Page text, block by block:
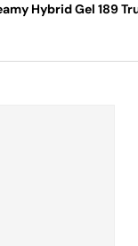
Hybrid Gel 189